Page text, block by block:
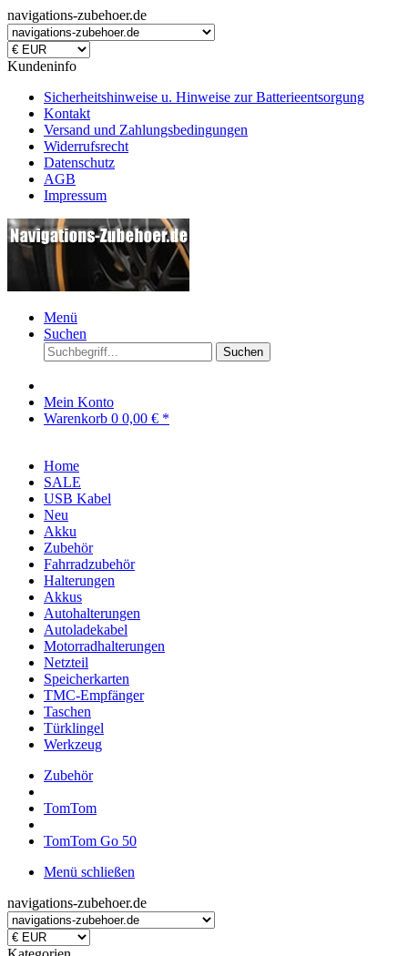
navigations-zubehoer.de
Kundeninfo
Sicherheitshinweise u. Hinweise zur Batterieentsorgung
Kontakt
Versand und Zahlungsbedingungen
Widerrufsrecht
Datenschutz
AGB
Impressum
Menü
Suchen
Suchen
Mein Konto
Warenkorb 0 0,00 € *
Home
SALE
USB Kabel
Neu
Akku
Zubehör
Fahrradzubehör
Halterungen
Akkus
Autohalterungen
Autoladekabel
Motorradhalterungen
Netzteil
Speicherkarten
TMC-Empfänger
Taschen
Türklingel
Werkzeug
Zubehör
TomTom
TomTom Go 50
Menü schließen
navigations-zubehoer.de